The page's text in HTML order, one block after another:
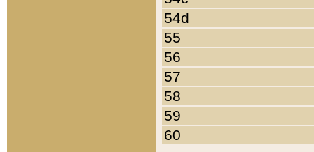
54d
55
56
57
58
59
60